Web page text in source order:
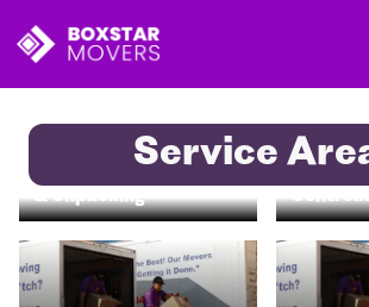
Service
Moving Company in
Fairfax, VA – Packing
& Unpacking
Storage
Fairfax,